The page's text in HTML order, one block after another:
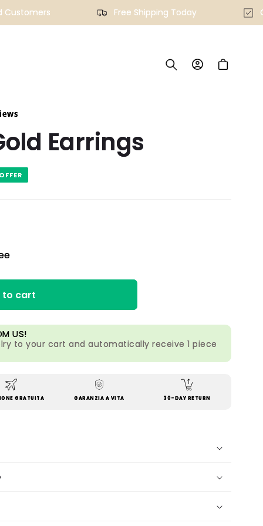
Customers Free Shipping Today
Log
in
Cart
Earrings
to cart
US!
to your cart and automatically receive 1 piece
GRATUITA GARANZIA A VITA 30-DAY RETURN